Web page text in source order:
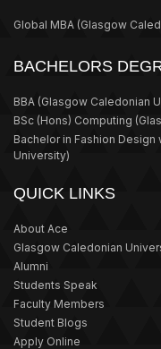
Global MBA (Glasgow
BACHELORS
BBA (Glasgow Caledonian
BSc (Hons) Computing
Bachelor in Fashion Design
University)
QUICK LINKS
About Ace
Glasgow Caledonian
Alumni
Students Speak
Faculty Members
Student Blogs
Apply Online